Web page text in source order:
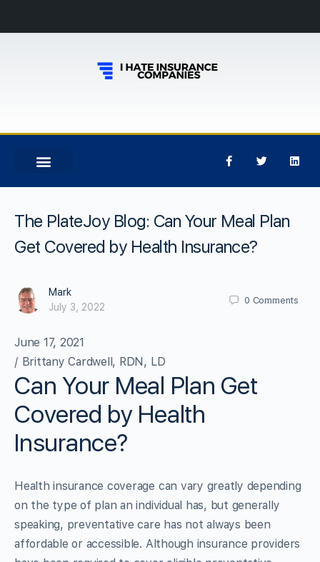
The PlateJoy Blog: Can Your Meal Plan
Get Covered by Health Insurance?
Mark
July 3, 2022
0 Comments
June 17, 2021
/ Brittany Cardwell, RDN, LD
Can Your Meal Plan Get
Covered by Health
Insurance?
Health insurance coverage can vary greatly depending
on the type of plan an individual has, but generally
speaking, preventative care has not always been
affordable or accessible. Although insurance providers